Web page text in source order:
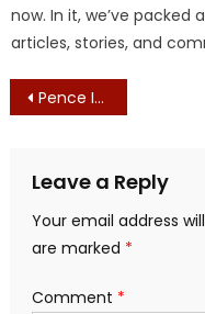
now. In it, we’ve
articles, stories, and
Post
Pence Insists Trump Lying About VP’s Role in 2020 Electoral Vote Count
Leave a Reply
Your email address
are marked *
Comment *